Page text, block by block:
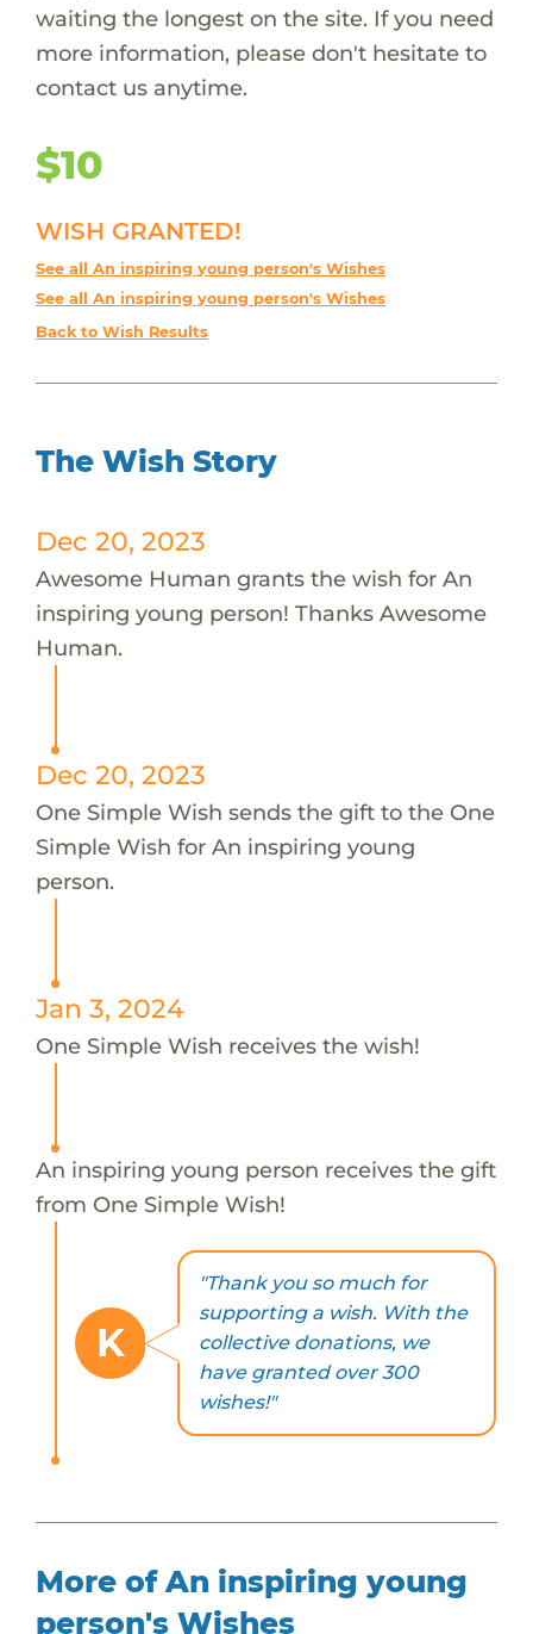
waiting the longest on the site. If you need
more information, please don't hesitate to
contact us anytime.
$10
WISH GRANTED!
See all An inspiring young person's Wishes
See all An inspiring young person's Wishes
Back to Wish Results
The Wish Story
Dec 20, 2023
Awesome Human grants the wish for An
inspiring young person! Thanks Awesome
Human.
Dec 20, 2023
One Simple Wish sends the gift to the One
Simple Wish for An inspiring young
person.
Jan 3, 2024
One Simple Wish receives the wish!
An inspiring young person receives the gift
from One Simple Wish!
K
"Thank you so much for
supporting a wish. With the
collective donations, we
have granted over 300
wishes!"
More of An inspiring young
person's Wishes